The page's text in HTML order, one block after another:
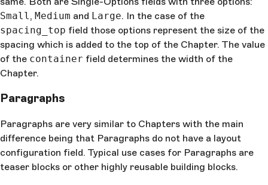
Small , Medium and Large. In the case of the
spacing_top field those options represent the size of the
spacing which is added to the top of the Chapter. The value
of the container field determines the width of the
Chapter.
Paragraphs
Paragraphs are very similar to Chapters with the main
difference being that Paragraphs do not have a layout
configuration field. Typical use cases for Paragraphs are
teaser blocks or other highly reusable building blocks.